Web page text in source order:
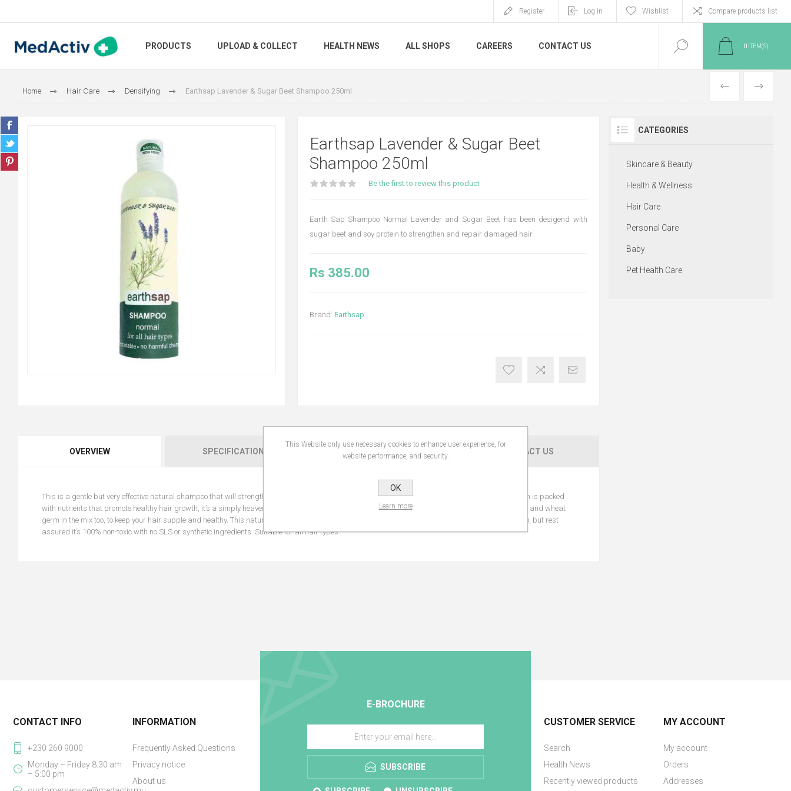
Register Log in Wishlist Compare products list
PRODUCTS UPLOAD & COLLECT HEALTH NEWS ALL SHOPS CAREERS CONTACT US 0 ITEM(S)
Home Hair Care Densifying Earthsap Lavender & Sugar Beet Shampoo 250ml PREVIOUS
NEXT
Earthsap Lavender & Sugar Beet
Shampoo 250ml
Be the first to review this product
Earth Sap Shampoo Normal Lavender and Sugar Beet has been desigend with
sugar beet and soy protein to strengthen and repair damaged hair.
Rs 385.00
Brand: Earthsap
OVERVIEW SPECIFICATIONS REVIEWS CONTACT US
This is a gentle but very effective natural shampoo that will strengthen and repair your hair. Made with restorative soy protein and sugarbeet, which is packed
with nutrients that promote healthy hair growth, it’s a simply heavenly combination. Lavender oil helps your hair to grow, plus there’s some rosemary and wheat
germ in the mix too, to keep your hair supple and healthy. This natural Earthsap shampoo forms a luxurious lather to rival any commercial shampoo, but rest
assured it’s 100% non-toxic with no SLS or synthetic ingredients. Suitable for all hair types.
CATEGORIES
Skincare & Beauty
Health & Wellness
Hair Care
Personal Care
Baby
Pet Health Care
E-BROCHURE
SUBSCRIBE
CONTACT INFO
+230 260 9000
Monday – Friday 8:30 am
– 5:00 pm
INFORMATION
Frequently Asked Questions
Privacy notice
About us
CUSTOMER SERVICE
Search
Health News
Recently viewed products
MY ACCOUNT
My account
Orders
Addresses
This Website only use necessary cookies to enhance user experience, for
website performance, and security.
OK
Learn more